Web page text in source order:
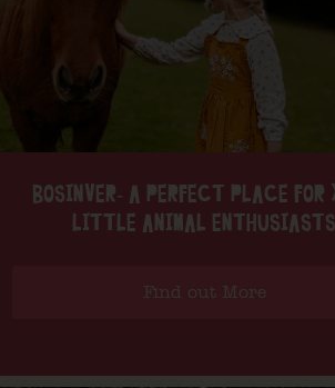
BOSINVER- A PERFECT PLACE FOR
LITTLE ANIMAL ENTHUSIASTS
Find out More